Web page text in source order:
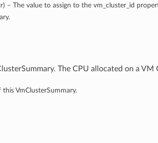
) – The value to assign to the vm_cluster_id
The CPU allocated on a VM
VmClusterSummary.